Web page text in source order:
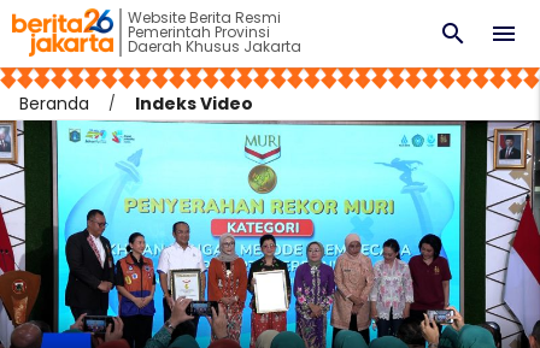
Website Berita Resmi
Pemerintah Provinsi
Daerah Khusus Jakarta menu
search
Beranda Indeks Video